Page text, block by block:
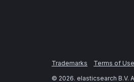
Trademarks Terms of Use
© 2026. elasticsearch B.V.